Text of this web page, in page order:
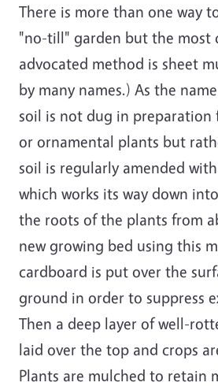
There is more than one way
"no-till" garden but the most
advocated method is sheet
by many names.) As the
soil is not dug in
or ornamental plants but
soil is regularly amended
which works its way down
the roots of the plants from
new growing bed using this
cardboard is put over the
ground in order to suppress
Then a deep layer of well-
laid over the top and crops
Plants are mulched to retain